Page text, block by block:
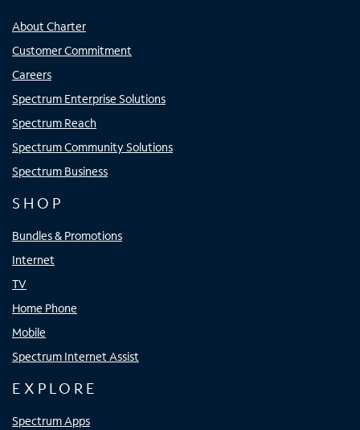
About Charter
Customer Commitment
Careers
Spectrum Enterprise Solutions
Spectrum Reach
Spectrum Community Solutions
Spectrum Business
SHOP
Bundles & Promotions
Internet
TV
Home Phone
Mobile
Spectrum Internet Assist
EXPLORE
Spectrum Apps